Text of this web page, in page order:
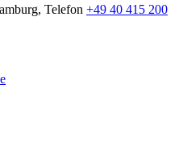
Telefon +49 40 415 200